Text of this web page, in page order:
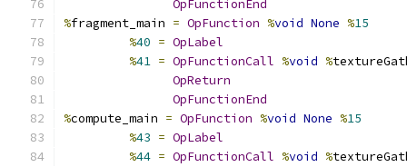
OpFunctionEnd
%fragment_main = OpFunction %void None %15
%40 = OpLabel
%41 = OpFunctionCall %void %
OpReturn
OpFunctionEnd
%compute_main = OpFunction %void None %15
%43 = OpLabel
%44 = OpFunctionCall %void %